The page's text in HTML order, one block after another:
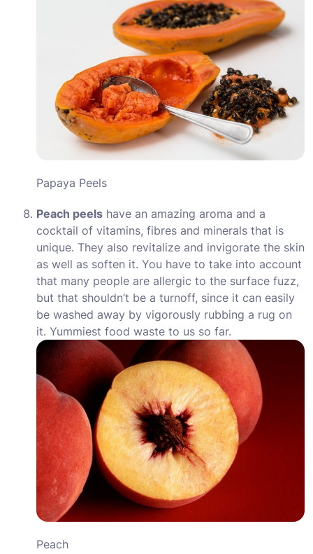
Papaya Peels
Peach peels have an amazing aroma and a
cocktail of vitamins, fibres and minerals that is
unique. They also revitalize and invigorate the skin
as well as soften it. You have to take into account
that many people are allergic to the surface fuzz,
but that shouldn’t be a turnoff, since it can easily
be washed away by vigorously rubbing a rug on
it. Yummiest food waste to us so far.
Peach